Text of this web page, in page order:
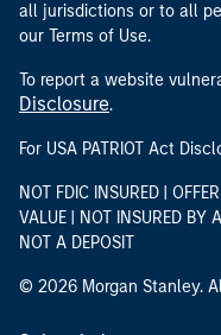
all jurisdictions or to all
our Terms of Use.
To report a website
Disclosure.
For USA PATRIOT Act
NOT FDIC INSURED |
VALUE | NOT INSURED BY
NOT A DEPOSIT
© 2026 Morgan Stanley.